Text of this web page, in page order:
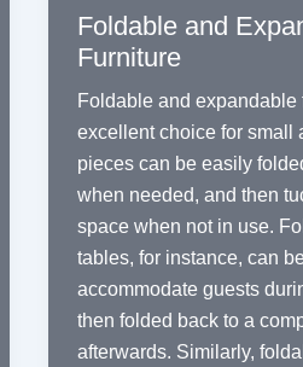
Foldable and
Furniture
Foldable and expandable
excellent choice for small
pieces can be easily
when needed, and then
space when not in use.
tables, for instance, can
accommodate guests
then folded back to a
afterwards. Similarly,